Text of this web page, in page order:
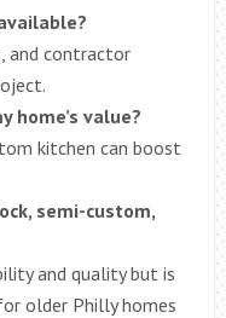
and contractor
home’s value?
kitchen can boost
semi-custom,
and quality but is
older Philly homes